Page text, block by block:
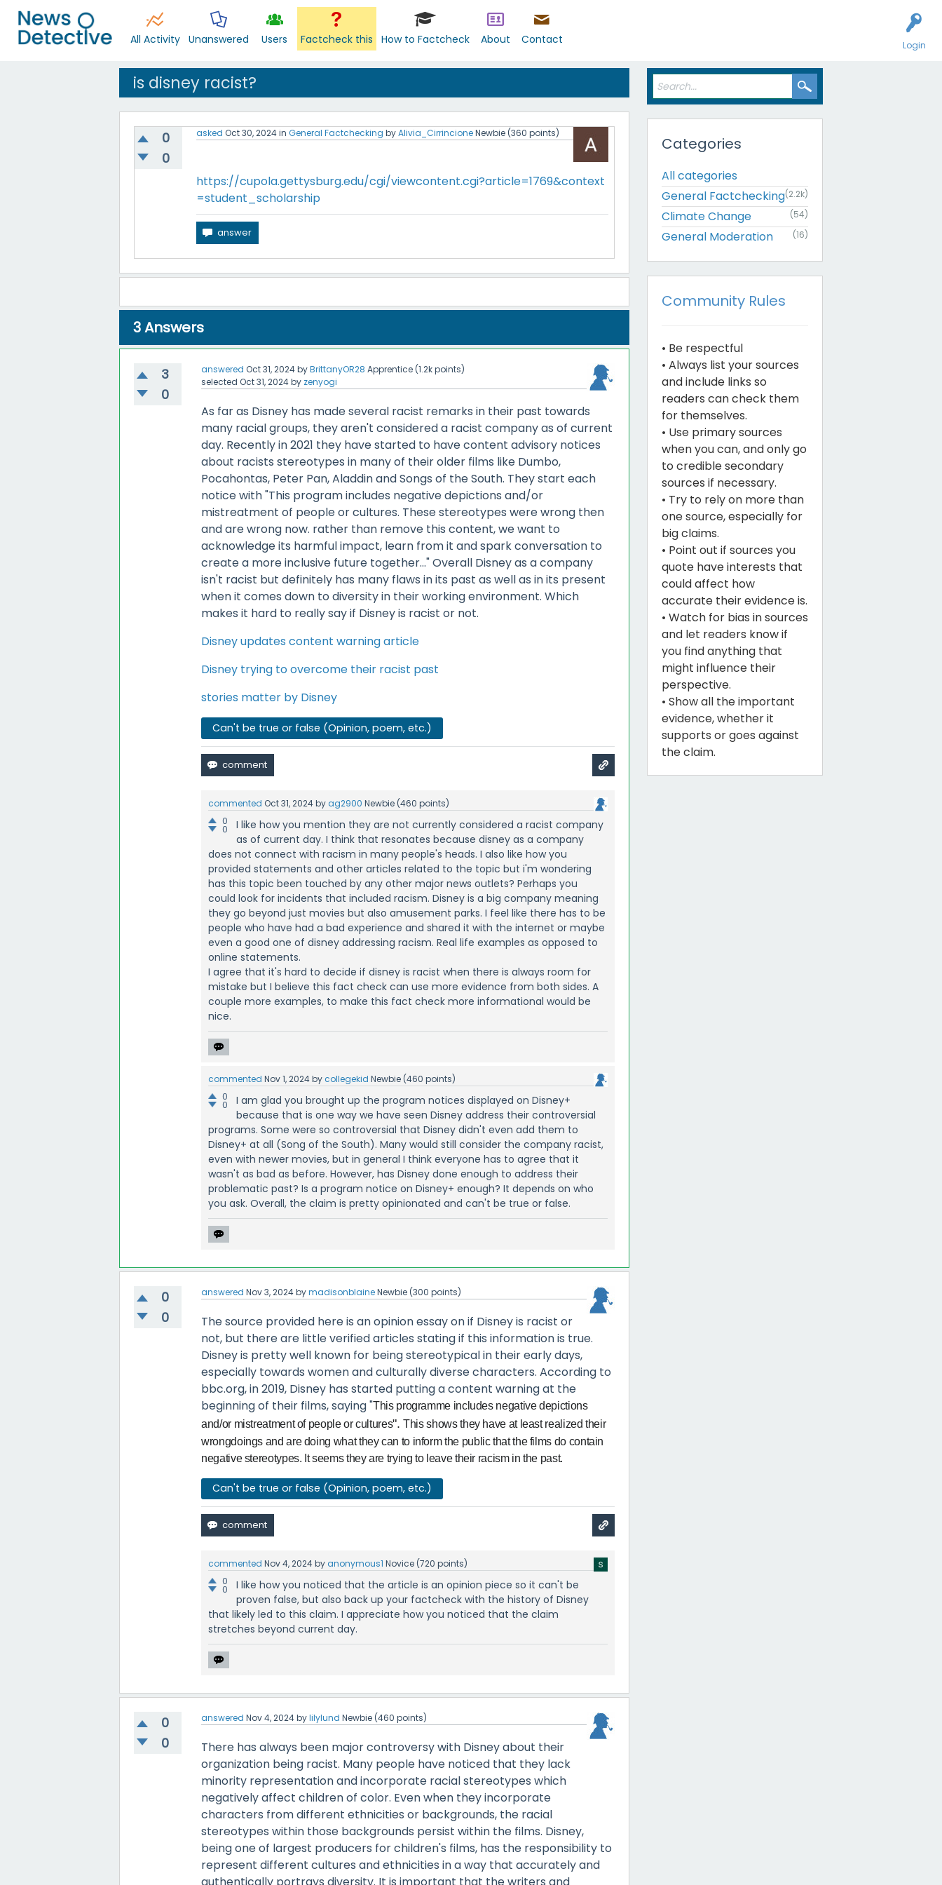
Login
All Activity Unanswered Users Factcheck this How to Factcheck About Contact
is disney racist?
0
0
asked Oct 30, 2024in General Factchecking byAlivia_CirrincioneNewbie (360 points)
https://cupola.gettysburg.edu/cgi/viewcontent.cgi?article=1769&context
=student_scholarship
3Answers
3
0
answered Oct 31, 2024byBrittanyOR28 Apprentice (1.2kpoints)
selected Oct 31, 2024by zenyogi
As far as Disney has made several racist remarks in their past towards
many racial groups, they aren't considered a racist company as of current
day. Recently in 2021 they have started to have content advisory notices
about racists stereotypes in many of their older films like Dumbo,
Pocahontas, Peter Pan, Aladdin and Songs of the South. They start each
notice with "This program includes negative depictions and/or
mistreatment of people or cultures. These stereotypes were wrong then
and are wrong now. rather than remove this content, we want to
acknowledge its harmful impact, learn from it and spark conversation to
create a more inclusive future together..." Overall Disney as a company
isn't racist but definitely has many flaws in its past as well as in its present
when it comes down to diversity in their working environment. Which
makes it hard to really say if Disney is racist or not.
Disney updates content warning article
Disney trying to overcome their racist past
stories matter by Disney
Can't be true or false (Opinion, poem, etc.)
commented Oct 31, 2024byag2900 Newbie (460 points)
0
0
I like how you mention they are not currently considered a racist company
as of current day. I think that resonates because disney as a company
does not connect with racism in many people's heads. I also like how you
provided statements and other articles related to the topic but i'm wondering
has this topic been touched by any other major news outlets? Perhaps you
could look for incidents that included racism. Disney is a big company meaning
they go beyond just movies but also amusement parks. I feel like there has to be
people who have had a bad experience and shared it with the internet or maybe
even a good one of disney addressing racism. Real life examples as opposed to
online statements.
I agree that it's hard to decide if disney is racist when there is always room for
mistake but I believe this fact check can use more evidence from both sides. A
couple more examples, to make this fact check more informational would be
nice.
commented Nov 1, 2024bycollegekid Newbie (460 points)
0
0
I am glad you brought up the program notices displayed on Disney+
because that is one way we have seen Disney address their controversial
programs. Some were so controversial that Disney didn't even add them to
Disney+ at all (Song of the South). Many would still consider the company racist,
even with newer movies, but in general I think everyone has to agree that it
wasn't as bad as before. However, has Disney done enough to address their
problematic past? Is a program notice on Disney+ enough? It depends on who
you ask. Overall, the claim is pretty opinionated and can't be true or false.
0
0
answered Nov 3, 2024bymadisonblaineNewbie (300 points)
The source provided here is an opinion essay on if Disney is racist or
not, but there are little verified articles stating if this information is true.
Disney is pretty well known for being stereotypical in their early days,
especially towards women and culturally diverse characters. According to
bbc.org, in 2019, Disney has started putting a content warning at the
beginning of their films, saying "This programme includes negative depictions
and/or mistreatment of people or cultures".This shows they have at least realized their
wrongdoings and are doing what they can to inform the public that the films do contain
negative stereotypes. It seems they are trying to leave their racism in the past.
Can't be true or false (Opinion, poem, etc.)
commented Nov 4, 2024byanonymous1 Novice (720 points)
0
0
I like how you noticed that the article is an opinion piece so it can't be
proven false, but also back up your factcheck with the history of Disney
that likely led to this claim. I appreciate how you noticed that the claim
stretches beyond current day.
0
0
answered Nov 4, 2024bylilylund Newbie (460 points)
There has always been major controversy with Disney about their
organization being racist. Many people have noticed that they lack
minority representation and incorporate racial stereotypes which
negatively affect children of color. Even when they incorporate
characters from different ethnicities or backgrounds, the racial
stereotypes within those backgrounds persist within the films. Disney,
being one of largest producers for children's films, has the responsibility to
represent different cultures and ethnicities in a way that accurately and
Categories
All categories
General Factchecking(2.2k)
Climate Change (54)
General Moderation (16)
Community Rules
• Be respectful
• Always list your sources
and include links so
readers can check them
for themselves.
• Use primary sources
when you can, and only go
to credible secondary
sources if necessary.
• Try to rely on more than
one source, especially for
big claims.
• Point out if sources you
quote have interests that
could affect how
accurate their evidence is.
• Watch for bias in sources
and let readers know if
you find anything that
might influence their
perspective.
• Show all the important
evidence, whether it
supports or goes against
the claim.